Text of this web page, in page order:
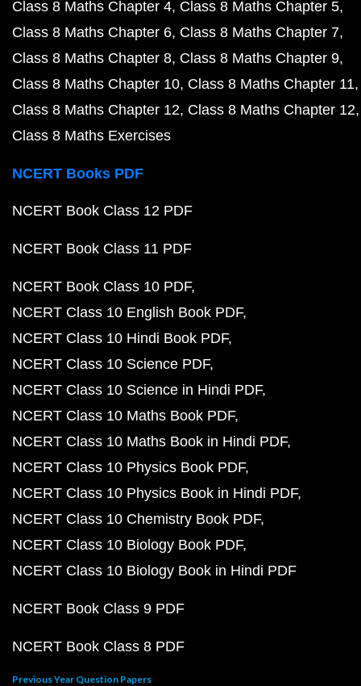
Class 8 Maths Chapter 4 Class 8 Maths Chapter 5
Class 8 Maths Chapter 6 Class 8 Maths Chapter 7
Class 8 Maths Chapter 8 Class 8 Maths Chapter 9
Class 8 Maths Chapter 10 Class 8 Maths Chapter 11
Class 8 Maths Chapter 12 Class 8 Maths Chapter 12
Class 8 Maths Exercises
NCERT Books PDF
NCERT Book Class 12 PDF
NCERT Book Class 11 PDF
NCERT Book Class 10 PDF
NCERT Class 10 English Book PDF
NCERT Class 10 Hindi Book PDF
NCERT Class 10 Science PDF
NCERT Class 10 Science in Hindi PDF
NCERT Class 10 Maths Book PDF
NCERT Class 10 Maths Book in Hindi PDF
NCERT Class 10 Physics Book PDF
NCERT Class 10 Physics Book in Hindi PDF
NCERT Class 10 Chemistry Book PDF
NCERT Class 10 Biology Book PDF
NCERT Class 10 Biology Book in Hindi PDF
NCERT Book Class 9 PDF
NCERT Book Class 8 PDF
Previous Year Question Papers